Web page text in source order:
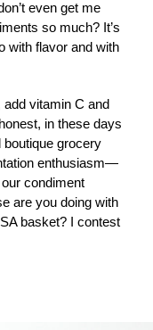
even get me
so much? It’s
with flavor and with
vitamin C and
in these days
boutique grocery
enthusiasm—
condiment
are you doing with
basket? I contest